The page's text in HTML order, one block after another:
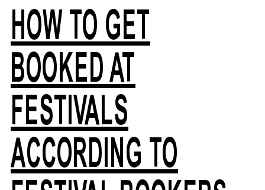
HOW TO GET
BOOKED AT
FESTIVALS
ACCORDING TO